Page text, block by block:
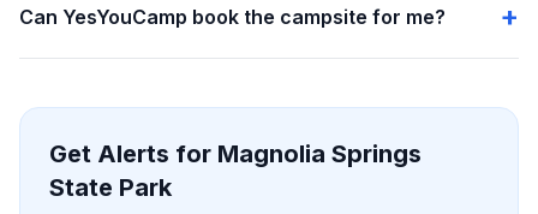
Can YesYouCamp book the campsite for me?
Get Alerts for Magnolia Springs
State Park